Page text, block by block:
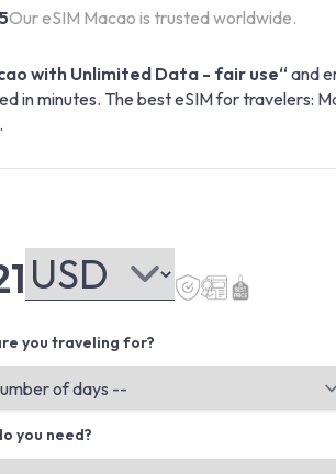
Our eSIM Macao is trusted worldwide.
with Unlimited Data - fair use“ and
in minutes. The best eSIM for travelers:
you traveling for?
you need?